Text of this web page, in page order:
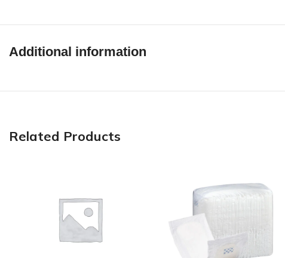
Additional information
Related Products